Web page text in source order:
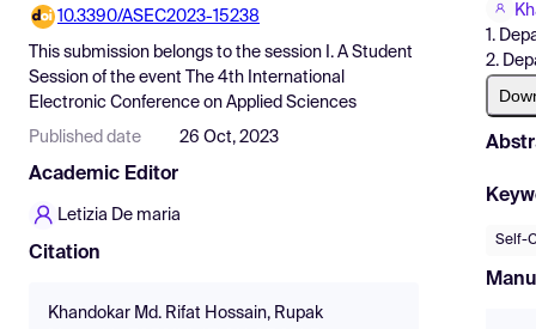
Pricing
Resources
10.3390/ASEC2023-15238
This submission belongs to the session I. A Student
Session of the event
The 4th International
Electronic Conference on Applied Sciences
Published date 26 Oct, 2023
Academic Editor
Letizia De maria
Citation
Khandokar Md. Rifat Hossain, Rupak
1.
2.
Self-